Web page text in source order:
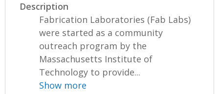
Description
Fabrication Laboratories (Fab Labs)
were started as a community
outreach program by the
Massachusetts Institute of
Technology to provide...
Show more